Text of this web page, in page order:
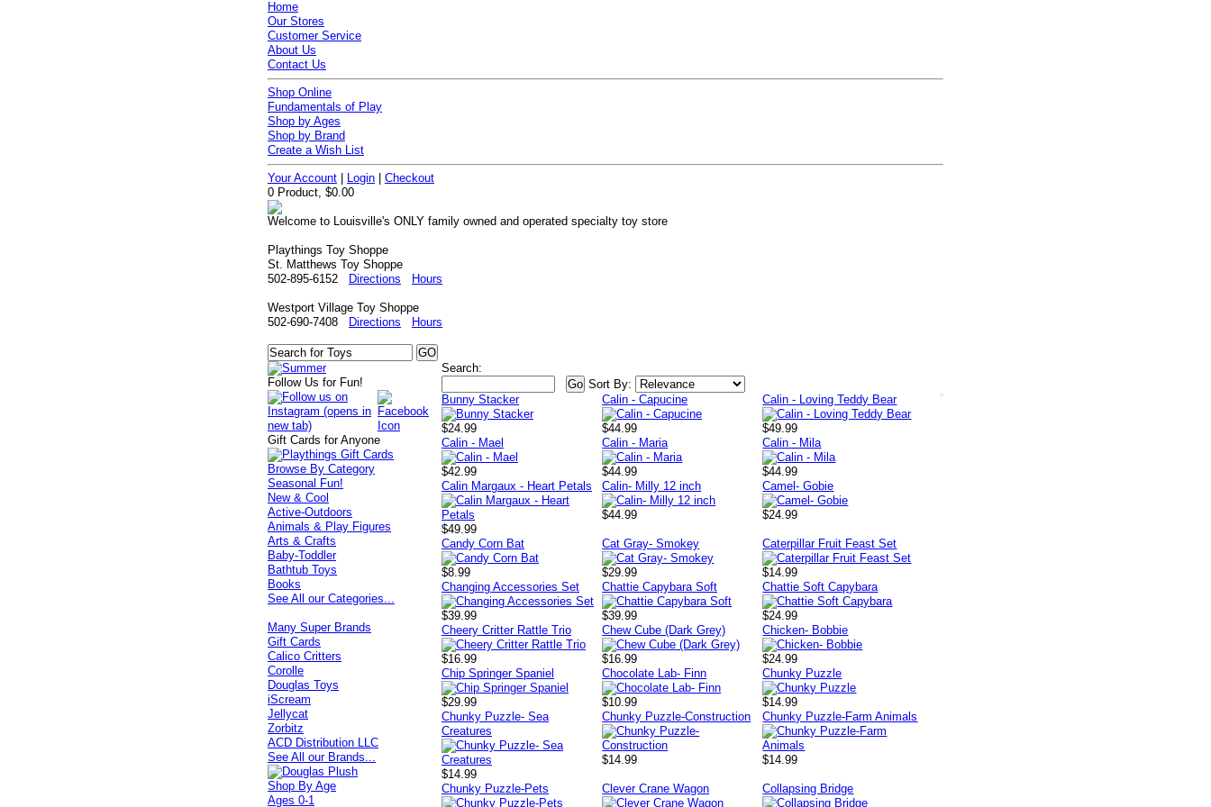
Home
Our Stores
Customer Service
About Us
Contact Us
Shop Online
Fundamentals of Play
Shop by Ages
Shop by Brand
Create a Wish List
Your Account Login |Checkout
0 Product, $0.00
Welcome to Louisville's ONLY family owned and operated specialty toy store
Playthings Toy Shoppe
St. Matthews Toy Shoppe
502-895-6152
Directions Hours
Westport Village Toy Shoppe
502-690-7408
Directions Hours
Search:
Sort By:
Bunny Stacker
$24.99
Calin - Capucine
$44.99
Calin - Loving Teddy Bear
$49.99
Calin - Mael
$42.99
Calin - Maria
$44.99
Calin - Mila
$44.99
Calin Margaux - Heart Petals
$49.99
Calin- Milly 12 inch
$44.99
Camel- Gobie
$24.99
Candy Corn Bat
$8.99
Cat Gray- Smokey
$29.99
Caterpillar Fruit Feast Set
$14.99
Changing Accessories Set
$39.99
Chattie Capybara Soft
$39.99
Chattie Soft Capybara
$24.99
Cheery Critter Rattle Trio
$16.99
Chew Cube (Dark Grey)
$16.99
Chicken- Bobbie
$24.99
Chip Springer Spaniel
$29.99
Chocolate Lab- Finn
$10.99
Chunky Puzzle
$14.99
Chunky Puzzle- Sea
Creatures
$14.99
Chunky Puzzle-Construction
$14.99
Chunky Puzzle-Farm Animals
$14.99
Chunky Puzzle-Pets Clever Crane Wagon Collapsing Bridge
Follow Us for Fun!
Gift Cards for Anyone
Browse By Category
Seasonal Fun!
New & Cool
Active-Outdoors
Animals & Play Figures
Arts & Crafts
Baby-Toddler
Bathtub Toys
Books
See All our Categories...
Many Super Brands
Gift Cards
Calico Critters
Corolle
Douglas Toys
iScream
Jellycat
Zorbitz
ACD Distribution LLC
See All our Brands...
Shop By Age
Ages 0-1